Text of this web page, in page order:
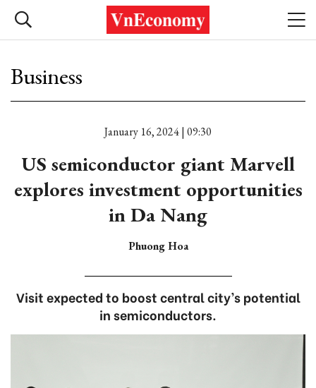
Business
January 16, 2024 | 09:30
US semiconductor giant Marvell
explores investment opportunities
in Da Nang
Phuong Hoa
Visit expected to boost central city’s potential
in semiconductors.